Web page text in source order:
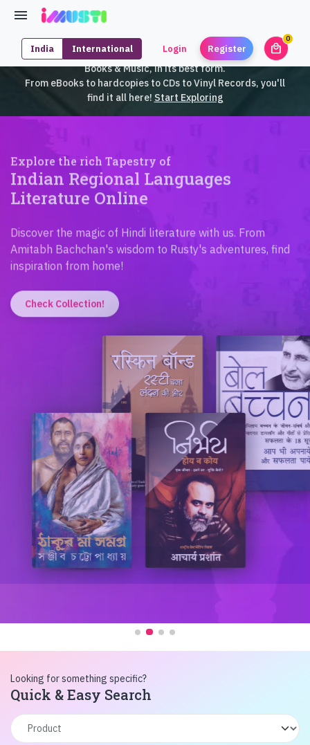
India International Login Register local_mall
0
iMusti brings to you an exclusive collection of SouthEast Asian
Books & Music, in its best form.
From eBooks to hardcopies to CDs to Vinyl Records, you'll
find it all here! Start Exploring
Indian Regional Languages
Literature Online
Amitabh Bachchan's wisdom to Rusty's adventures, find
inspiration from home!
Looking for something specific?
Quick & Easy Search